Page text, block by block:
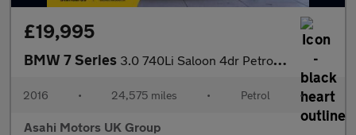
£19,995
BMW 7 Series 3.0 740Li Saloon 4dr Petrol Auto Euro 6 (s/s) (326 ps)
2016 • 24,575 miles • Petrol •
Asahi Motors UK Group